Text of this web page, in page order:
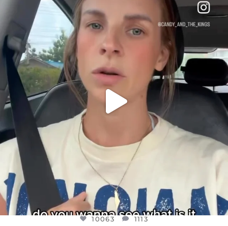
DEAR FRIENDS,
BELIEVE IT OR NOT I’M ACTUALLY A
JUL 21
1113
10063 1113